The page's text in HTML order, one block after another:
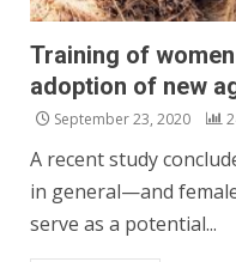
Training of
adoption of new
September 23, 2020
A recent study
in general—and
serve as a potential...